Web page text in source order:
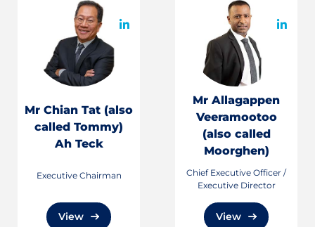
Mr Chian Tat (also
called Tommy)
Ah Teck
Executive Chairman
View
Mr Allagappen
Veeramootoo
(also called
Moorghen)
Chief Executive Officer /
Executive Director
View